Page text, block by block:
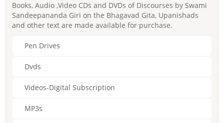
Books, Audio ,Video CDs and DVDs of Discourses by Swami
Sandeepananda Giri on the Bhagavad Gita, Upanishads
and other text are made available for purchase.
Pen Drives
Dvds
Videos-Digital Subscription
MP3s